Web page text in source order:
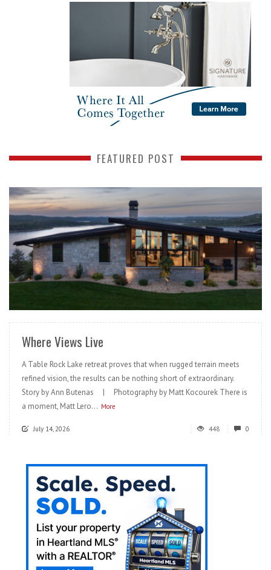
FEATURED POST
READ MORE
Where Views Live
A Table Rock Lake retreat proves that when rugged terrain meets
refined vision, the results can be nothing short of extraordinary.
Story by Ann Butenas | Photography by Matt Kocourek There is
a moment, Matt Lero... More
July 14, 2026 448 0